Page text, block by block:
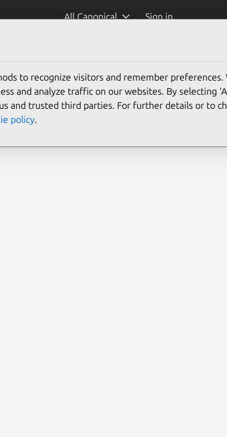
All Canonical Sign in
to recognize visitors and remember preferences.
and analyze traffic on our websites. By selecting
and trusted third parties. For further details or to
policy.